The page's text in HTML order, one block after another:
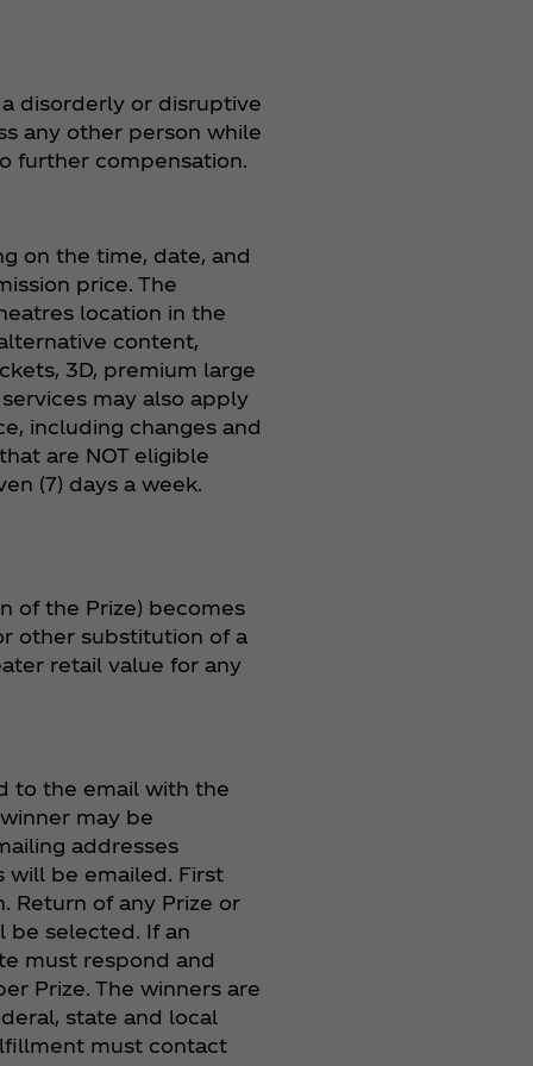
disorderly or disruptive
any other person while
further compensation.
on the time, date, and
price. The
location in the
content,
3D, premium large
may also apply
including changes and
are NOT eligible
(7) days a week.
of the Prize) becomes
other substitution of a
retail value for any
to the email with the
may be
addresses
will be emailed. First
Return of any Prize or
be selected. If an
must respond and
Prize. The winners are
state and local
must contact